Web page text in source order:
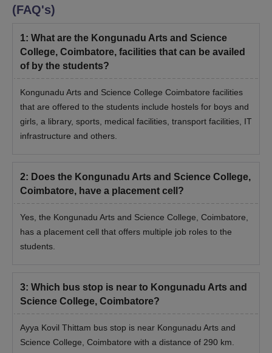
(FAQ's)
1: What are the Kongunadu Arts and Science
College, Coimbatore, facilities that can be availed
of by the students?
Kongunadu Arts and Science College Coimbatore facilities
that are offered to the students include hostels for boys and
girls, a library, sports, medical facilities, transport facilities, IT
infrastructure and others.
2: Does the Kongunadu Arts and Science College,
Coimbatore, have a placement cell?
Yes, the Kongunadu Arts and Science College, Coimbatore,
has a placement cell that offers multiple job roles to the
students.
3: Which bus stop is near to Kongunadu Arts and
Science College, Coimbatore?
Ayya Kovil Thittam bus stop is near Kongunadu Arts and
Science College, Coimbatore with a distance of 290 km.